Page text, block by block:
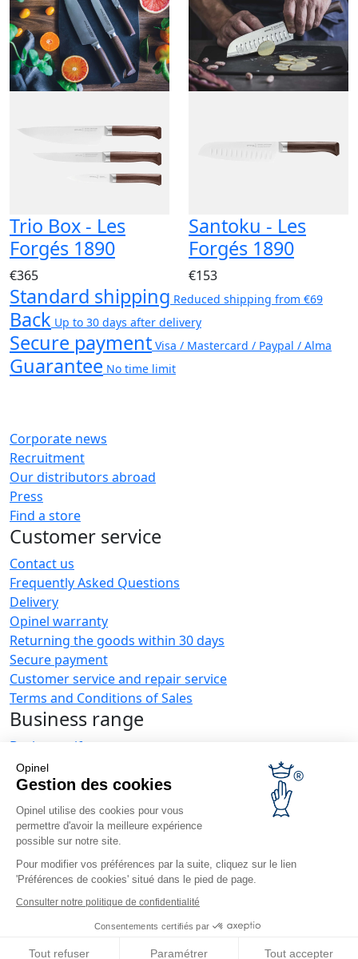
Opinel
Gestion des cookies
Opinel utilise des cookies pour vous
permettre d'avoir la meilleure expérience
possible sur notre site.
Pour modifier vos préférences par la suite, cliquez sur le lien
'Préférences de cookies' situé dans le pied de page.
Consulter notre politique de confidentialité
Consentements certifiés par
Tout refuser Paramétrer Tout accepter
Trio Box - Les
Forgés 1890
€365
Santoku - Les
Forgés 1890
€153
Standard shipping Reduced shipping from €69
Back Up to 30 days after delivery
Secure payment Visa / Mastercard / Paypal / Alma
Guarantee No time limit
Corporate news
Recruitment
Our distributors abroad
Press
Find a store
Customer service
Contact us
Frequently Asked Questions
Delivery
Opinel warranty
Returning the goods within 30 days
Secure payment
Customer service and repair service
Terms and Conditions of Sales
Business range
Business gifts
Restaurant owners
Opinel News
Receive updates
Find us